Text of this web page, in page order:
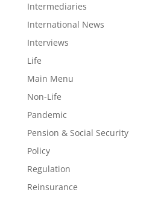
Intermediaries
International News
Interviews
Life
Main Menu
Non-Life
Pandemic
Pension & Social Security
Policy
Regulation
Reinsurance